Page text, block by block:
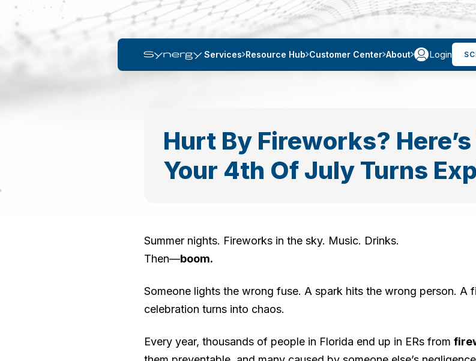
Services Resource Hub Customer Center About Login
Hurt By Fireworks?
Your 4th Of July Turns
Summer nights. Fireworks in the sky. Music. Drinks.
Then—boom.
Someone lights the wrong fuse. A spark hits the wrong person. A
celebration turns into chaos.
Every year, thousands of people in Florida end up in ERs from